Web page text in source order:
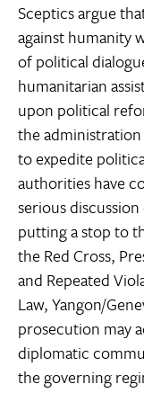
Sceptics argue
against humanity
of political
humanitarian
upon political
the
to expedite
authorities have
serious
putting a stop to
the Red Cross,
and Repeated
Law, Yangon/
prosecution may
diplomatic
the governing